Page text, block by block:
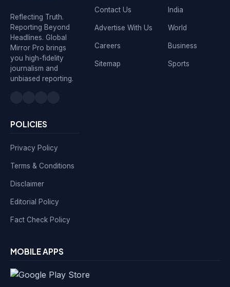
Reflecting Truth.
Reporting Beyond
Headlines. Global
Mirror Pro brings
you high-fidelity
journalism and
unbiased reporting.
Contact Us
Advertise With Us
Careers
Sitemap
India
World
Business
Sports
POLICIES
Privacy Policy
Terms & Conditions
Disclaimer
Editorial Policy
Fact Check Policy
MOBILE APPS